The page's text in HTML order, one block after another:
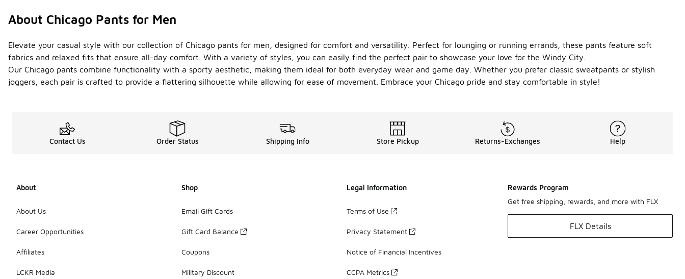
About Chicago Pants for Men
Elevate your casual style with our collection of Chicago pants for men, designed for comfort and versatility. Perfect for lounging or running errands, these pants feature soft
fabrics and relaxed fits that ensure all-day comfort. With a variety of styles, you can easily find the perfect pair to showcase your love for the Windy City.
Our Chicago pants combine functionality with a sporty aesthetic, making them ideal for both everyday wear and game day. Whether you prefer classic sweatpants or stylish
joggers, each pair is crafted to provide a flattering silhouette while allowing for ease of movement. Embrace your Chicago pride and stay comfortable in style!
Contact Us Order Status Shipping Info Store Pickup Returns-Exchanges Help
About
About Us
Career Opportunities
Affiliates
LCKR Media
Shop
Email Gift Cards
Gift Card Balance
Coupons
Military Discount
Legal Information
Terms of Use
Privacy Statement
Notice of Financial Incentives
CCPA Metrics
Rewards Program
Get free shipping, rewards, and more with FLX
FLX Details